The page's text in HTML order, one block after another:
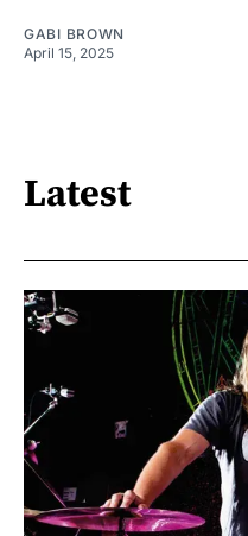
GABI BROWN
April 15, 2025
Latest